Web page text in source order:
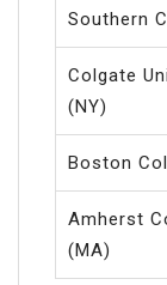
Southern
Colgate
(NY)
Boston
Amherst
(MA)